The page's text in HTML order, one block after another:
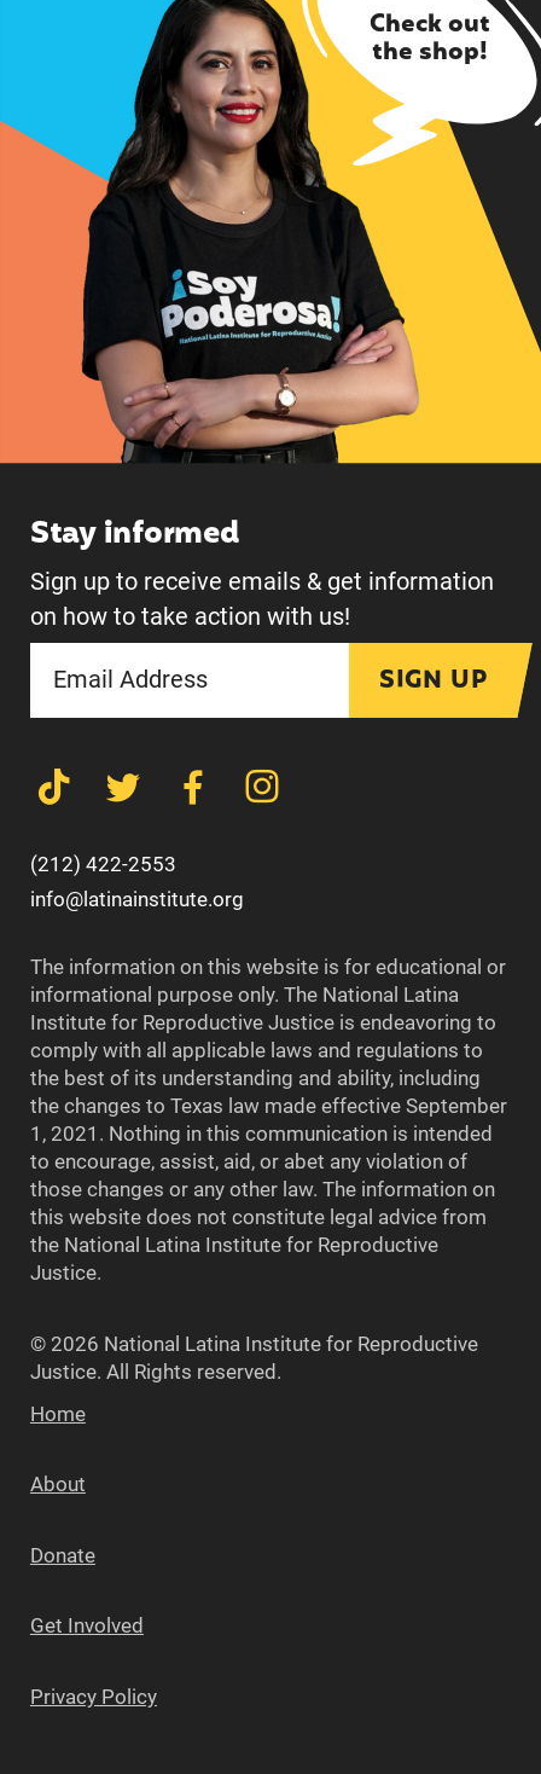
Check out
the shop!
Stay informed
Sign up to receive emails & get information
on how to take action with us!
SIGN UP
(212) 422-2553
info@latinainstitute.org
The information on this website is for educational or
informational purpose only. The National Latina
Institute for Reproductive Justice is endeavoring to
comply with all applicable laws and regulations to
the best of its understanding and ability, including
the changes to Texas law made effective September
1, 2021. Nothing in this communication is intended
to encourage, assist, aid, or abet any violation of
those changes or any other law. The information on
this website does not constitute legal advice from
the National Latina Institute for Reproductive
Justice.
© 2026 National Latina Institute for Reproductive
Justice. All Rights reserved.
Home
About
Donate
Get Involved
Privacy Policy